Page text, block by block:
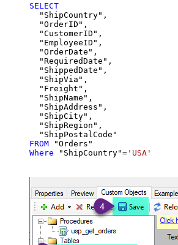
SELECT
  "ShipCountry",
  "OrderID",
  "CustomerID",
  "EmployeeID",
  "OrderDate",
  "RequiredDate",
  "ShippedDate",
  "ShipVia",
  "Freight",
  "ShipName",
  "ShipAddress",
  "ShipCity",
  "ShipRegion",
FROM
Where "ShipCountry"= 'USA'